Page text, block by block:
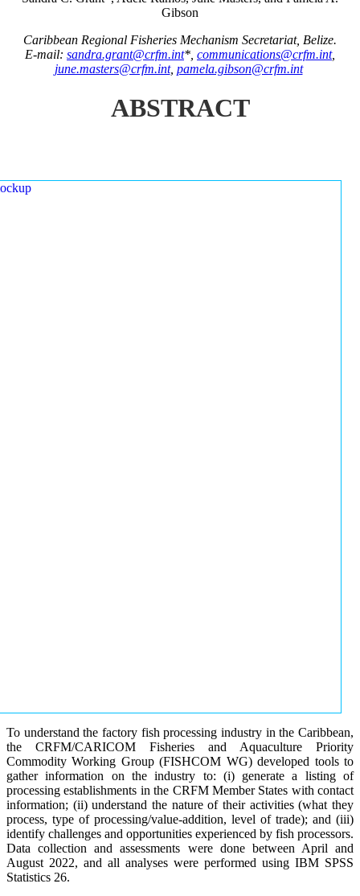
Gibson
Caribbean Regional Fisheries Mechanism Secretariat, Belize.
E-mail: sandra.grant@crfm.int*, communications@crfm.int,
june.masters@crfm.int, pamela.gibson@crfm.int
ABSTRACT
To understand the factory fish processing industry in the Caribbean,
the CRFM/CARICOM Fisheries and Aquaculture Priority
Commodity Working Group (FISHCOM WG) developed tools to
gather information on the industry to: (i) generate a listing of
processing establishments in the CRFM Member States with contact
information; (ii) understand the nature of their activities (what they
process, type of processing/value-addition, level of trade); and (iii)
identify challenges and opportunities experienced by fish processors.
Data collection and assessments were done between April and
August 2022, and all analyses were performed using IBM SPSS
Statistics 26.